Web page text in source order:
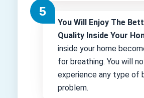
You Will Enjoy The
Quality Inside Your
inside your home
for breathing. You will
experience any type of
problem.